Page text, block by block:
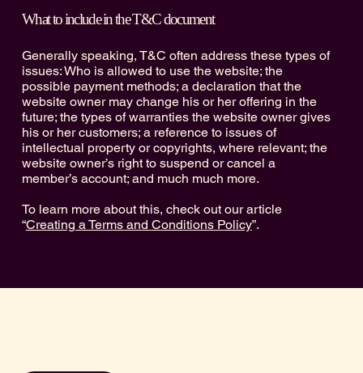
What to include in the T&C document
Generally speaking, T&C often address these types of
issues: Who is allowed to use the website; the
possible payment methods; a declaration that the
website owner may change his or her offering in the
future; the types of warranties the website owner gives
his or her customers; a reference to issues of
intellectual property or copyrights, where relevant; the
website owner’s right to suspend or cancel a
member’s account; and much much more.
To learn more about this, check out our article
“Creating a Terms and Conditions Policy”.